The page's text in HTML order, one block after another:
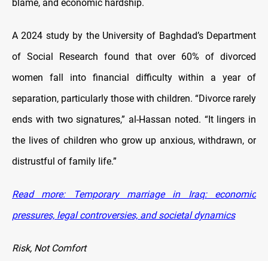
blame, and economic hardship.
A 2024 study by the University of Baghdad’s Department
of Social Research found that over 60% of divorced
women fall into financial difficulty within a year of
separation, particularly those with children. “Divorce rarely
ends with two signatures,” al-Hassan noted. “It lingers in
the lives of children who grow up anxious, withdrawn, or
distrustful of family life.”
Read more: Temporary marriage in Iraq: economic
pressures, legal controversies, and societal dynamics
Risk, Not Comfort